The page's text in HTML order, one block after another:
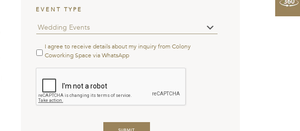
EVENT TYPE
Terms
&
Conditions
I agree to receive details about my inquiry from Colony
Coworking Space via WhatsApp